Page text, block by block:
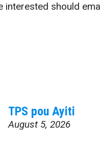
interested should
TPS pou Ayiti
August 5, 2026